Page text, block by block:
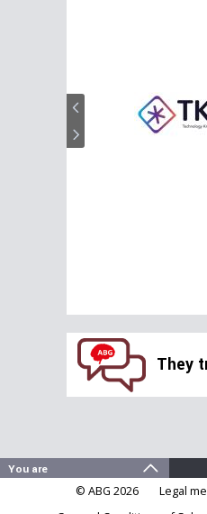
They
© ABG 2026 Legal